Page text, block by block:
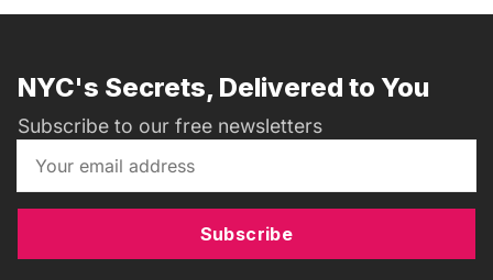
NYC's Secrets, Delivered to You
Subscribe to our free newsletters
Subscribe